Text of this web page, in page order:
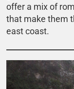
offer a mix of
that make them
east coast.